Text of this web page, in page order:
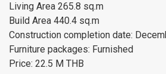
Living Area 265.8 sq.m
Build Area 440.4 sq.m
Construction completion date:
Furniture packages: Furnished
Price: 22.5 M THB